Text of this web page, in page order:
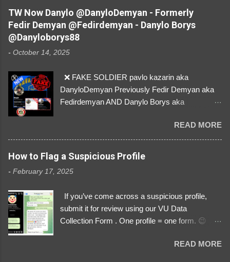
by stealing pictures off Instagram Like, Share,
and give us a Follow! Let's warn everybody and
their mum about the scammers stealing
donations from Ukraine! ❣️They are many, but
so are we!❣️
TW Now Danylo @DanyloDemyan - Formerly
Fedir Demyan @Fedirdemyan - Danylo Borys
@Danyloborys88
- October 14, 2025
❌ FAKE SOLDIER pavlo kazarin aka
DanyloDemyan Previously Fedir Demyan aka
Fedirdemyan AND Danylo Borys aka
Link https://x.com/i/user/3329196219 ID:
3329196219 ⚠️ NOW IMPERSONATES ✅
https://www.instagram.com/svityaz_001/
READ MORE
How to Flag a Suspicious Profile
- February 17, 2025
If you’ve come across a suspicious profile,
submit it for review using our VU Data
Collection Form . One profile = one form. 😉 📌
We Investigate: Romance / SoldierREAD MORE